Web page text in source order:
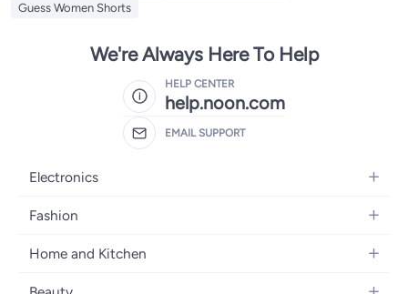
Guess Women Shorts
We're Always Here To Help
HELP CENTER
help.noon.com
EMAIL SUPPORT
Electronics
Mobiles
Laptops
Home Appliances
Fashion
Women's Fashion
Home and Kitchen
Bath